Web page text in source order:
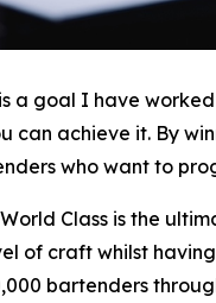
a goal I have
can achieve it. By
who want to
World Class is the
of craft whilst
bartenders